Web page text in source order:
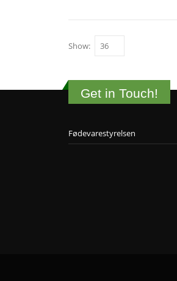
Show:
Get in Touch!
Fødevarestyrelsen